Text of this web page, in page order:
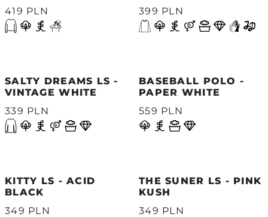
419 PLN
399 PLN
SALTY DREAMS LS -
VINTAGE WHITE
339 PLN
BASEBALL POLO -
PAPER WHITE
559 PLN
KITTY LS - ACID
BLACK
349 PLN
THE SUNER LS - PINK
KUSH
349 PLN